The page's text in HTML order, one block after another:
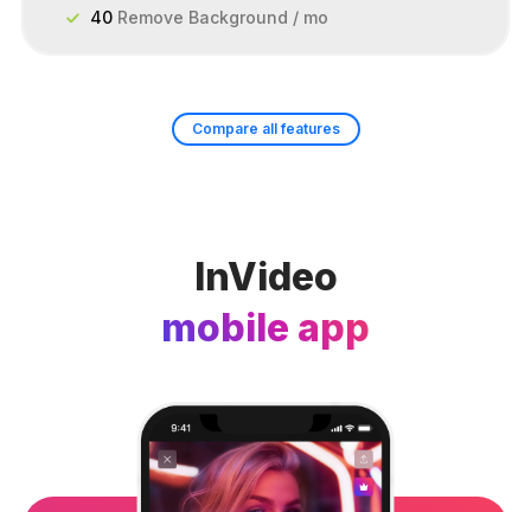
40 Remove Background / mo
Compare all features
InVideo
mobile app